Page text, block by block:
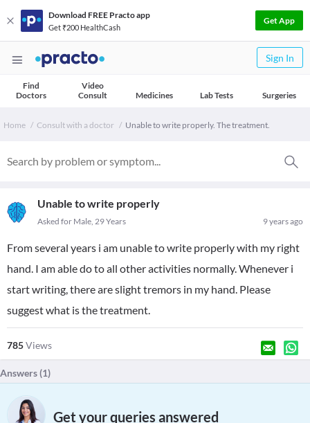
Download FREE Practo app
Get ₹200 HealthCash
Get App
Sign In
Find
Doctors
Video
Consult
Medicines Lab Tests Surgeries
Home Consult with a doctor Unable to write properly. The treatment.
Unable to write properly
9 years ago
Asked for Male, 29 Years
From several years i am unable to write properly with my right
hand. I am able do to all other activities normally. Whenever i
start writing, there are slight tremors in my hand. Please
suggest what is the treatment.
785Views
Answers (1)
Get your queries answered